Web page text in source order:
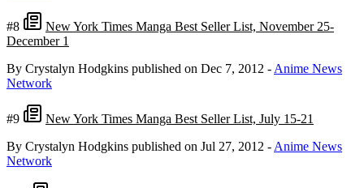
#8
New York Times Manga Best Seller List, November 25-
December 1
By Crystalyn Hodgkins published on Dec 7, 2012 - Anime News
Network
#9
New York Times Manga Best Seller List, July 15-21
By Crystalyn Hodgkins published on Jul 27, 2012 - Anime News
Network